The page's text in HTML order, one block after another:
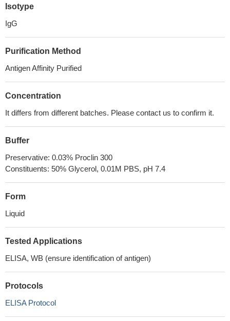
Isotype
IgG
Purification Method
Antigen Affinity Purified
Concentration
It differs from different batches. Please contact us to confirm it.
Buffer
Preservative: 0.03% Proclin 300
Constituents: 50% Glycerol, 0.01M PBS, pH 7.4
Form
Liquid
Tested Applications
ELISA, WB (ensure identification of antigen)
Protocols
ELISA Protocol